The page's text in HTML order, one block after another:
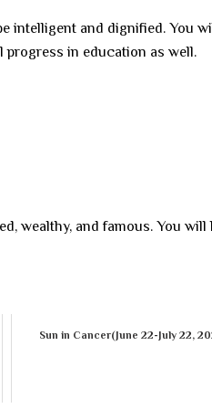
intelligent and dignified. You
in education as well.
wealthy, and famous. You will
Sun in Cancer(June 22-July 22,